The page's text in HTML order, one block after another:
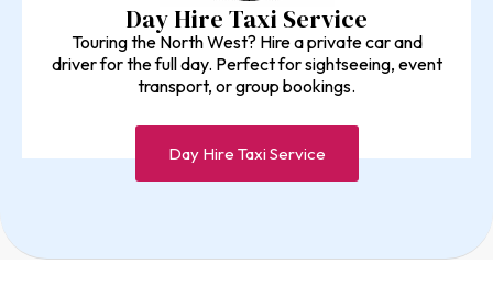
Day Hire Taxi Service
Touring the North West? Hire a private car and
driver for the full day. Perfect for sightseeing, event
transport, or group bookings.
Day Hire Taxi Service